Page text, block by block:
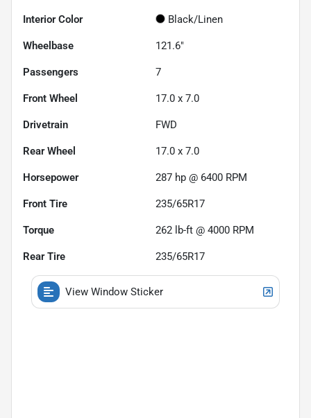
Interior Color Black/Linen
Wheelbase 121.6"
Passengers 7
Front Wheel 17.0 x 7.0
Drivetrain FWD
Rear Wheel 17.0 x 7.0
Horsepower 287 hp @ 6400 RPM
Front Tire 235/65R17
Torque 262 lb-ft @ 4000 RPM
Rear Tire 235/65R17
View Window Sticker